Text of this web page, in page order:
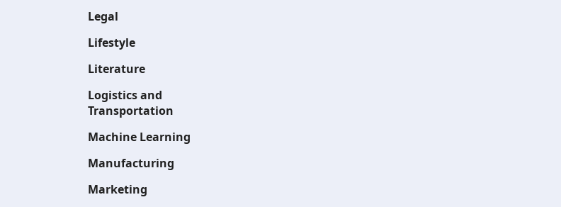
Legal
Lifestyle
Literature
Logistics and
Transportation
Machine Learning
Manufacturing
Marketing